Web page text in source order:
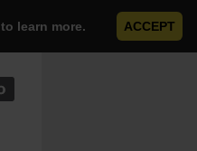
to learn more. ACCEPT